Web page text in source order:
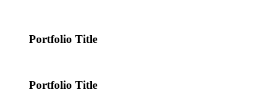
Portfolio Title
Portfolio Title